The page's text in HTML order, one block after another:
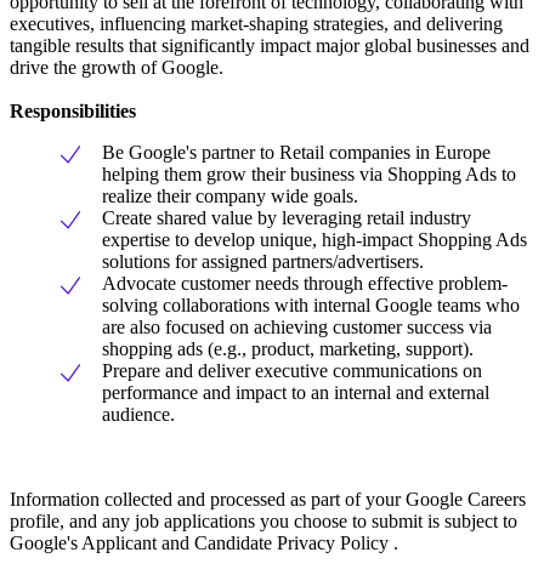
executives, influencing market-shaping strategies, and delivering
tangible results that significantly impact major global businesses and
drive the growth of Google.
Responsibilities
Be Google's partner to Retail companies in Europe
helping them grow their business via Shopping Ads to
realize their company wide goals.
Create shared value by leveraging retail industry
expertise to develop unique, high-impact Shopping Ads
solutions for assigned partners/advertisers.
Advocate customer needs through effective problem-
solving collaborations with internal Google teams who
are also focused on achieving customer success via
shopping ads (e.g., product, marketing, support).
Prepare and deliver executive communications on
performance and impact to an internal and external
audience.
Information collected and processed as part of your Google Careers
profile, and any job applications you choose to submit is subject to
Google's Applicant and Candidate Privacy Policy .